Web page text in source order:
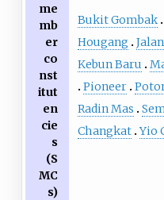
me
mb
er
co
nst
itut
en
cie
s
(S
MC
s)
Bukit Gombak
Hougang
Kebun Baru
Pioneer
Radin Mas
Changkat Yio